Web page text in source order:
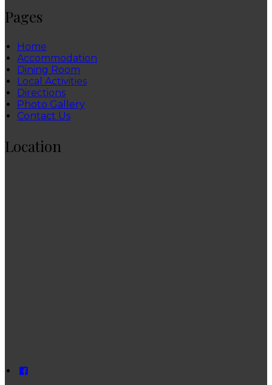
Pages
Home
Accommodation
Dining Room
Local Activities
Directions
Photo Gallery
Contact Us
Location